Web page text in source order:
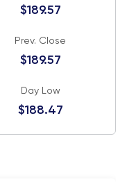
$189.57
Prev. Close
$189.57
Day Low
$188.47